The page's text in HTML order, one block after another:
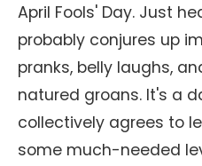
April Fools' Day. Just
probably conjures up
pranks, belly laughs,
natured groans. It's a
collectively agrees to
some much-needed